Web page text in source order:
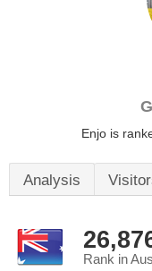
Enjo is
Analysis
Rank in